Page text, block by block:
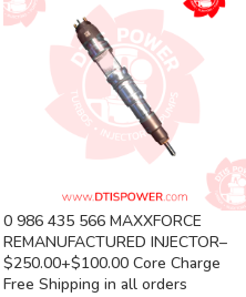
0 986 435 566 MAXXFORCE
REMANUFACTURED INJECTOR–
$250.00+$100.00 Core Charge
Free Shipping in all orders